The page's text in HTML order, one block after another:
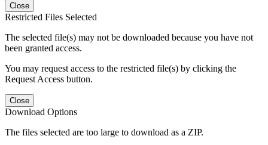
Close
Restricted Files Selected
The selected file(s) may not be downloaded because you have not
been granted access.
You may request access to the restricted file(s) by clicking the
Request Access button.
Close
Download Options
The files selected are too large to download as a ZIP.